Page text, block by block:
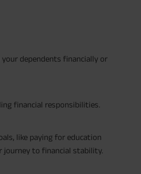
dependents financially or
financial responsibilities.
like paying for education
journey to financial stability.